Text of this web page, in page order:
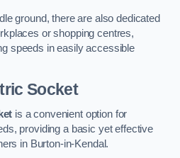
ground, there are also dedicated
or shopping centres,
speeds in easily accessible
Socket
is a convenient option for
providing a basic yet effective
in Burton-in-Kendal.